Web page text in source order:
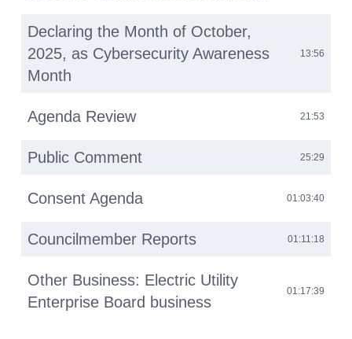
Declaring the Month of October,
2025, as Cybersecurity Awareness
Month
13:56
Agenda Review 21:53
Public Comment 25:29
Consent Agenda 01:03:40
Councilmember Reports 01:11:18
Other Business: Electric Utility
Enterprise Board business
01:17:39